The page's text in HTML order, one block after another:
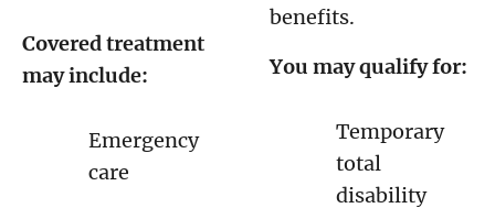
Covered treatment
may include:
Emergency
care
benefits.
You may qualify for:
Temporary
total
disability